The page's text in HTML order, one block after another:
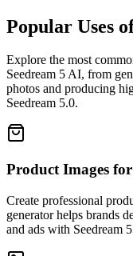
Popular Uses
Explore the most
Seedream 5 AI, from
photos and producing
Seedream 5.0.
Product Images
Create professional
generator helps brands
and ads with Seedream